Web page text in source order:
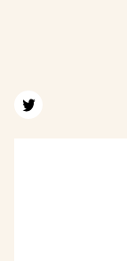
Find us on